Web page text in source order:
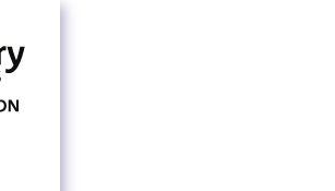
Skip